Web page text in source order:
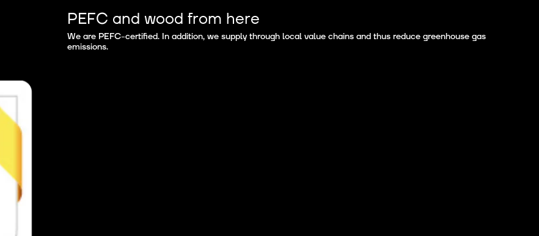
PEFC and wood from here
We are PEFC-certified. In addition, we supply through local value chains and thus reduce greenhouse gas
emissions.